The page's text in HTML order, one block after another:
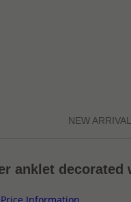
NEW
anklet